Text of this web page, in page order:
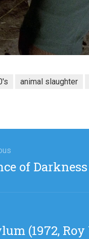
animal slaughter
of
(1972,